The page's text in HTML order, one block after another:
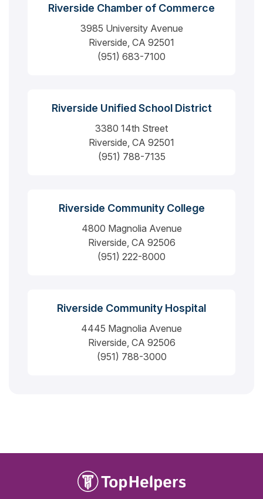
Riverside Chamber of Commerce
3985 University Avenue
Riverside, CA 92501
(951) 683-7100
Riverside Unified School District
3380 14th Street
Riverside, CA 92501
(951) 788-7135
Riverside Community College
4800 Magnolia Avenue
Riverside, CA 92506
(951) 222-8000
Riverside Community Hospital
4445 Magnolia Avenue
Riverside, CA 92506
(951) 788-3000